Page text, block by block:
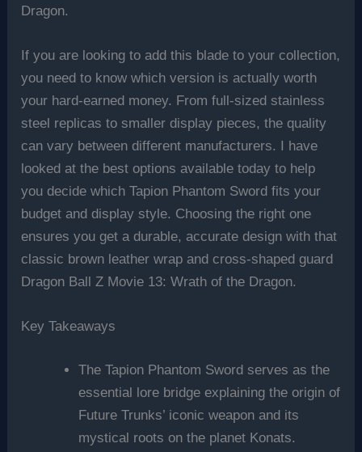
Dragon.
If you are looking to add this blade to your collection,
you need to know which version is actually worth
your hard-earned money. From full-sized stainless
steel replicas to smaller display pieces, the quality
can vary between different manufacturers. I have
looked at the best options available today to help
you decide which Tapion Phantom Sword fits your
budget and display style. Choosing the right one
ensures you get a durable, accurate design with that
classic brown leather wrap and cross-shaped guard
Dragon Ball Z Movie 13: Wrath of the Dragon.
Key Takeaways
The Tapion Phantom Sword serves as the
essential lore bridge explaining the origin of
Future Trunks’ iconic weapon and its
mystical roots on the planet Konats.